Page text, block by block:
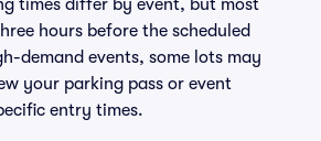
times differ by event, but most
hours before the scheduled
demand events, some lots may
your parking pass or event
entry times.